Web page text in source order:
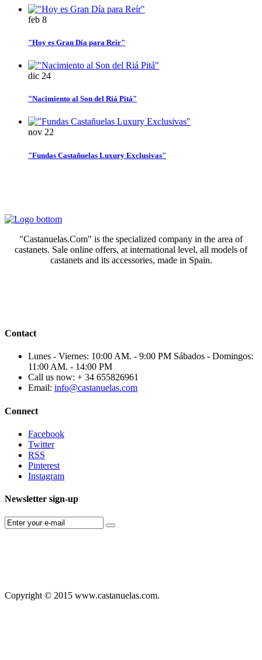
feb 8
"Hoy es Gran Día para Reír"
dic 24
"Nacimiento al Son del Riá Pitá"
nov 22
"Fundas Castañuelas Luxury Exclusivas"
"Castanuelas.Com" is the specialized company in the area of
castanets. Sale online offers, at international level, all models of
castanets and its accessories, made in Spain.
Contact
Lunes - Viernes: 10:00 AM. - 9:00 PM Sábados - Domingos:
11:00 AM. - 14:00 PM
Call us now: + 34 655826961
Email: info@castanuelas.com
Connect
Facebook
Twitter
RSS
Pinterest
Instagram
Newsletter sign-up
Copyright © 2015 www.castanuelas.com.